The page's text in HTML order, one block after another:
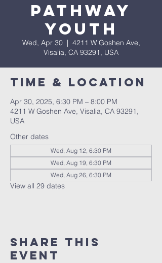
Pathway
Youth
Wed, Apr 30
  |
4211 W Goshen Ave,
Visalia, CA 93291, USA
Time & Location
Apr 30, 2025, 6:30 PM – 8:00 PM
4211 W Goshen Ave, Visalia, CA 93291,
USA
Other dates
Wed, Aug 12, 6:30 PM
Wed, Aug 19, 6:30 PM
Wed, Aug 26, 6:30 PM
View all 29 dates
Share this
event